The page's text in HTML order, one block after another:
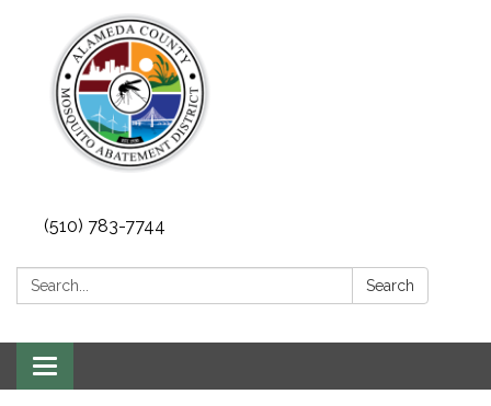
(510) 783-7744
Search: Search
Toggle
navigation